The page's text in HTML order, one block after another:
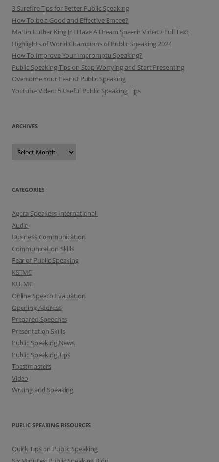
3 Surefire Tips for Better Public Speaking
How To be a Good and Effective Emcee?
Martin Luther King Jr I Have A Dream Speech Video / Full Text
Highlights of World Champions of Public Speaking 2024
How To Improve Your Impromptu Speaking?
Public Speaking Tips on Stop Worrying and Start Presenting
Overcome Your Fear of Public Speaking
Youtube Video: 5 Useful Public Speaking Tips
ARCHIVES
A
c
e
s
CATEGORIES
Agora Speakers International
Audio
Business Communication
Communication Skills
Fear of Public Speaking
KSTMC
KUTMC
Online Speech Evaluation
Opening Address
Prepared Speeches
Presentation Skills
Public Speaking News
Public Speaking Tips
Toastmasters
Video
Writing and Speaking
PUBLIC SPEAKING RESOURCES
Quick Tips on Public Speaking